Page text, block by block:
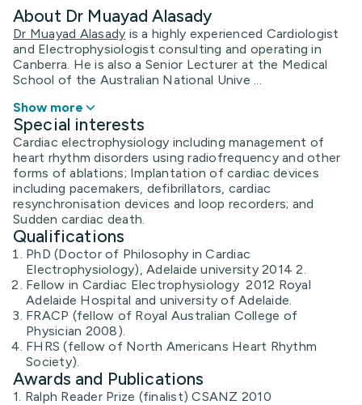
About Dr Muayad Alasady
Dr Muayad Alasady is a highly experienced Cardiologist
and Electrophysiologist consulting and operating in
Canberra. He is also a Senior Lecturer at the Medical
School of the Australian National Unive ...
Show more
Special interests
Cardiac electrophysiology including management of
heart rhythm disorders using radiofrequency and other
forms of ablations; Implantation of cardiac devices
including pacemakers, defibrillators, cardiac
resynchronisation devices and loop recorders; and
Sudden cardiac death.
Qualifications
PhD (Doctor of Philosophy in Cardiac
Electrophysiology), Adelaide university 2014 2.
Fellow in Cardiac Electrophysiology 2012 Royal
Adelaide Hospital and university of Adelaide.
FRACP (fellow of Royal Australian College of
Physician 2008).
FHRS (fellow of North Americans Heart Rhythm
Society).
Awards and Publications
1. Ralph Reader Prize (finalist) CSANZ 2010